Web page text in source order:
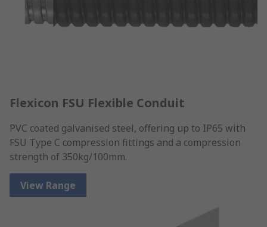
Flexicon FSU Flexible Conduit
PVC coated galvanised steel, offering up to IP65 with
FSU Type C compression fittings and a compression
strength of 350kg/100mm.
View Range